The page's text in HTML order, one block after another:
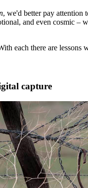
, we'd better pay attention
and even cosmic –
each there are lessons
capture